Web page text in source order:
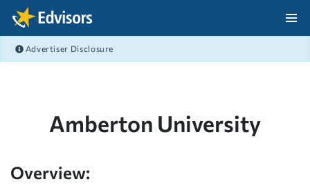
Skip Navigation
Advertiser Disclosure
Amberton University
Overview: